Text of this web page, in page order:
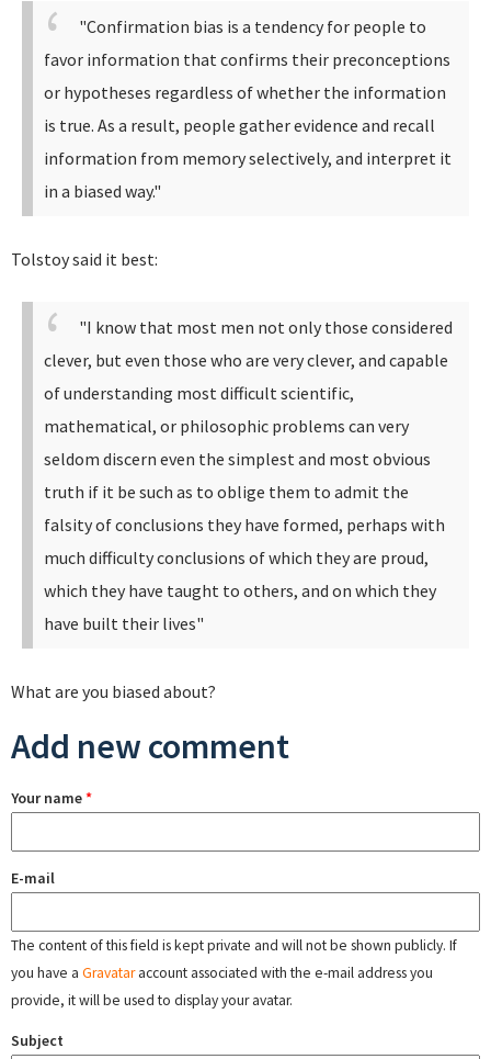
"Confirmation bias is a tendency for people to
favor information that confirms their preconceptions
or hypotheses regardless of whether the information
is true. As a result, people gather evidence and recall
information from memory selectively, and interpret it
in a biased way."
Tolstoy said it best:
"I know that most men not only those considered
clever, but even those who are very clever, and capable
of understanding most difficult scientific,
mathematical, or philosophic problems can very
seldom discern even the simplest and most obvious
truth if it be such as to oblige them to admit the
falsity of conclusions they have formed, perhaps with
much difficulty conclusions of which they are proud,
which they have taught to others, and on which they
have built their lives"
What are you biased about?
Add new comment
Your name*
E-mail
The content of this field is kept private and will not be shown publicly. If
you have a Gravataraccount associated with the e-mail address you
provide, it will be used to display your avatar.
Subject